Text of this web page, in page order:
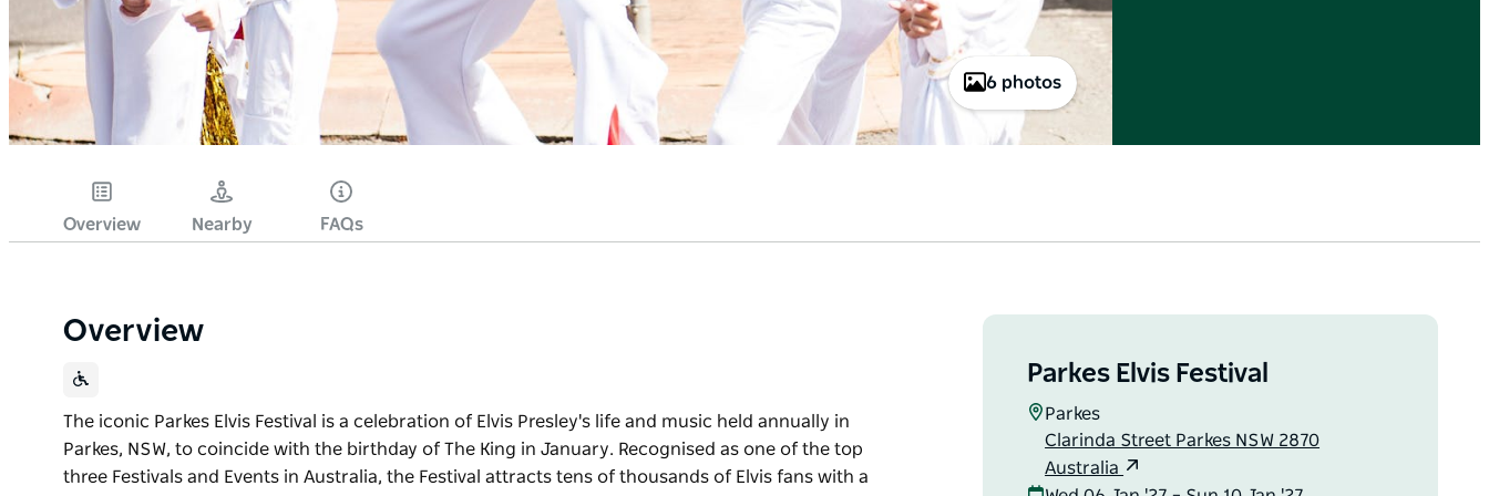
6 photos
Overview Nearby FAQs
Overview
The iconic Parkes Elvis Festival is a celebration of Elvis Presley's life and music held annually in
Parkes, NSW, to coincide with the birthday of The King in January. Recognised as one of the top
three Festivals and Events in Australia, the Festival attracts tens of thousands of Elvis fans with a
Parkes Elvis Festival
Parkes
Clarinda Street Parkes NSW 2870
Australia